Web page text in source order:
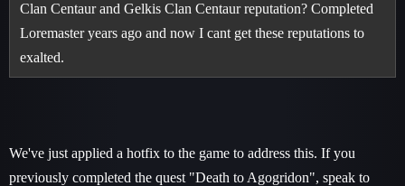
Clan Centaur and Gelkis Clan Centaur reputation? Completed
Loremaster years ago and now I cant get these reputations to
exalted.
We've just applied a hotfix to the game to address this. If you
previously completed the quest "Death to Agogridon", speak to